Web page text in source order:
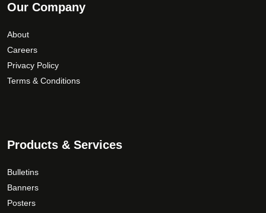
Our Company
About
Careers
Privacy Policy
Terms & Conditions
Products & Services
Bulletins
Banners
Posters